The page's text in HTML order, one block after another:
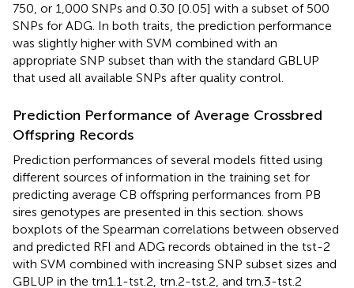
750, or 1,000 SNPs and 0.30 [0.05] with a subset of 500
SNPs for ADG. In both traits, the prediction performance
was slightly higher with SVM combined with an
appropriate SNP subset than with the standard GBLUP
that used all available SNPs after quality control.
Prediction Performance of Average Crossbred
Offspring Records
Prediction performances of several models fitted using
different sources of information in the training set for
predicting average CB offspring performances from PB
sires genotypes are presented in this section. shows
boxplots of the Spearman correlations between observed
and predicted RFI and ADG records obtained in the tst-2
with SVM combined with increasing SNP subset sizes and
GBLUP in the trn1.1-tst.2, trn.2-tst.2, and trn.3-tst.2